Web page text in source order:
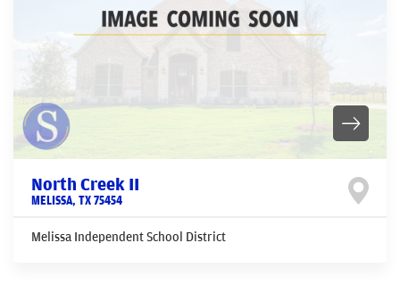
North Creek II
MELISSA, TX75454
Melissa Independent School District